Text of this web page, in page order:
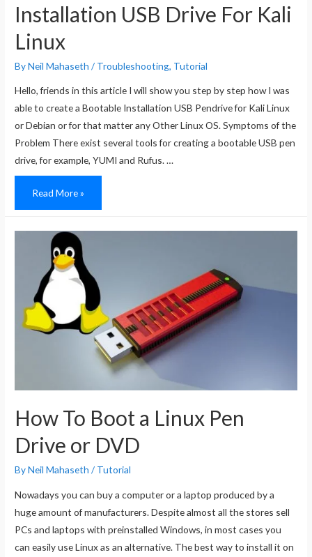
Installation USB Drive For Kali
Linux
ByNeil Mahaseth / Troubleshooting, Tutorial
Hello, friends in this article I will show you step by step how I was
able to create a Bootable Installation USB Pendrive for Kali Linux
or Debian or for that matter any Other Linux OS. Symptoms of the
Problem There exist several tools for creating a bootable USB pen
drive, for example, YUMI and Rufus. …
How
to
Installation
Drive
Kali
Linux
Read More »
How To Boot a Linux Pen
Drive or DVD
ByNeil Mahaseth / Tutorial
Nowadays you can buy a computer or a laptop produced by a
huge amount of manufacturers. Despite almost all the stores sell
PCs and laptops with preinstalled Windows, in most cases you
can easily use Linux as an alternative. The best way to install it on